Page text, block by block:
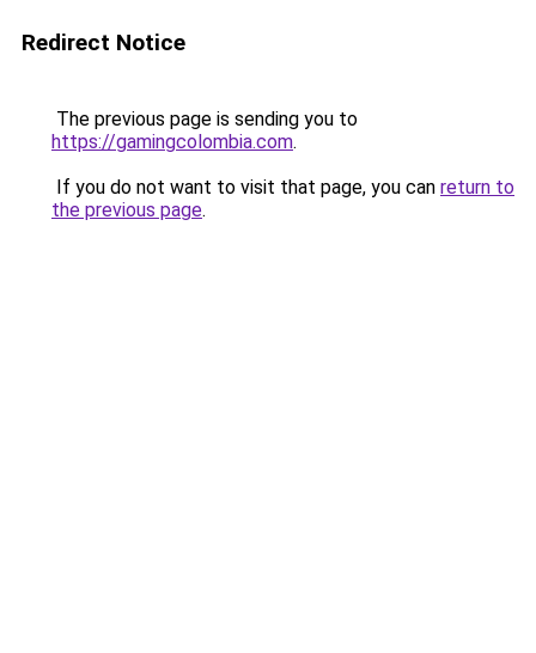
Redirect Notice
The previous page is sending you to
https://gamingcolombia.com.
If you do not want to visit that page, you can return to
the previous page.